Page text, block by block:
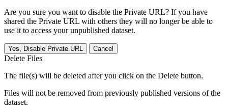
Are you sure you want to disable the Private URL? If you have
shared the Private URL with others they will no longer be able to
use it to access your unpublished dataset.
Yes, Disable Private URL Cancel
Delete Files
The file(s) will be deleted after you click on the Delete button.
Files will not be removed from previously published versions of the
dataset.